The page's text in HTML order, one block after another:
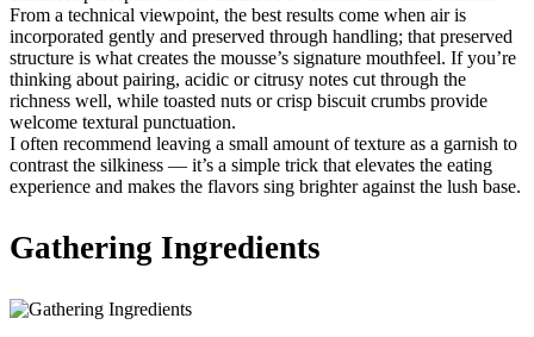
From a technical viewpoint, the best results come when air is
incorporated gently and preserved through handling; that preserved
structure is what creates the mousse’s signature mouthfeel. If you’re
thinking about pairing, acidic or citrusy notes cut through the
richness well, while toasted nuts or crisp biscuit crumbs provide
welcome textural punctuation.
I often recommend leaving a small amount of texture as a garnish to
contrast the silkiness — it’s a simple trick that elevates the eating
experience and makes the flavors sing brighter against the lush base.
Gathering Ingredients